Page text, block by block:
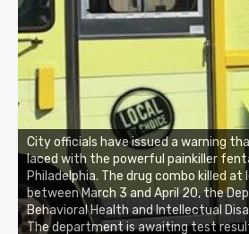
City officials have issued a warning
laced with the powerful painkiller
Philadelphia. The drug combo killed at
between March 3 and April 20, the
Behavioral Health and Intellectual
The department is awaiting test